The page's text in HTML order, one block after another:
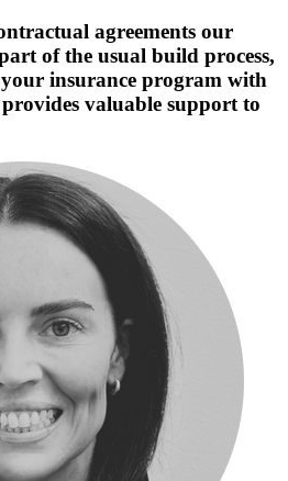
agreements our
of the usual build process,
insurance program with
valuable support to